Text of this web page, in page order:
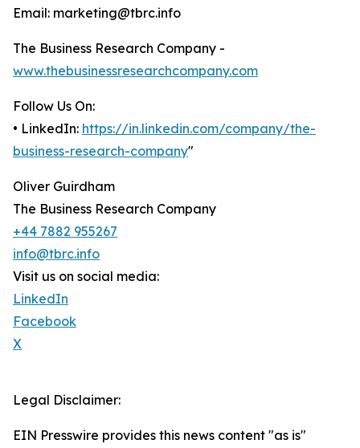
Email: marketing@tbrc.info
The Business Research Company -
www.thebusinessresearchcompany.com
Follow Us On:
• LinkedIn: https://in.linkedin.com/company/the-
business-research-company"
Oliver Guirdham
The Business Research Company
+44 7882 955267
info@tbrc.info
Visit us on social media:
LinkedIn
Facebook
X
Legal Disclaimer:
EIN Presswire provides this news content "as is"